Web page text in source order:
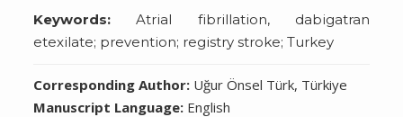
Keywords: Atrial fibrillation, dabigatran
etexilate; prevention; registry stroke; Turkey
Corresponding Author: Uğur Önsel Türk, Türkiye
Manuscript Language: English